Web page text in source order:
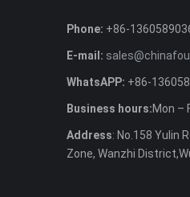
Phone: +86-
E-mail:
WhatsAPP: +86-
Business hours:Mon –
Address: No.158 Yulin
Zone, Wanzhi